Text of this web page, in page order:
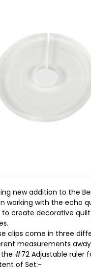
new addition to the
working with the echo
to create decorative
clips come in three
measurements
#72 Adjustable ruler
of Set:-